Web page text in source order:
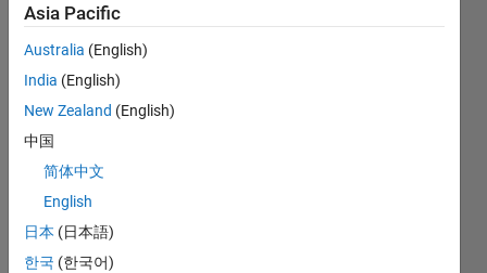
CONTRIBUTIONS L
-2
-1
2
3
4
TIMELINE
Asia Pacific
Australia (English)
India (English)
New Zealand (English)
中国
简体中文
English
日本 (日本語)
한국 (한국어)